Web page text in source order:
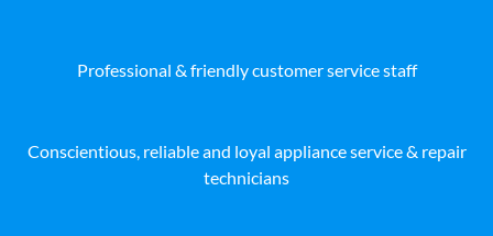
Professional & friendly customer service staff
Conscientious, reliable and loyal appliance service & repair
technicians